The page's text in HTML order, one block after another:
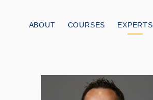
ABOUT COURSES EXPERTS